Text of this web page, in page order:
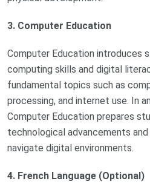
3. Computer Education
Computer Education introduces
computing skills and digital
fundamental topics such as
processing, and internet use. In
Computer Education prepares
technological advancements
navigate digital environments.
4. French Language (Optional)